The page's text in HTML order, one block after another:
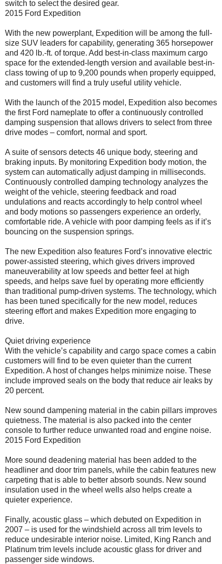
switch to select the desired gear.
2015 Ford Expedition
With the new powerplant, Expedition will be among the full-
size SUV leaders for capability, generating 365 horsepower
and 420 lb.-ft. of torque. Add best-in-class maximum cargo
space for the extended-length version and available best-in-
class towing of up to 9,200 pounds when properly equipped,
and customers will find a truly useful utility vehicle.
With the launch of the 2015 model, Expedition also becomes
the first Ford nameplate to offer a continuously controlled
damping suspension that allows drivers to select from three
drive modes – comfort, normal and sport.
A suite of sensors detects 46 unique body, steering and
braking inputs. By monitoring Expedition body motion, the
system can automatically adjust damping in milliseconds.
Continuously controlled damping technology analyzes the
weight of the vehicle, steering feedback and road
undulations and reacts accordingly to help control wheel
and body motions so passengers experience an orderly,
comfortable ride. A vehicle with poor damping feels as if it’s
bouncing on the suspension springs.
The new Expedition also features Ford’s innovative electric
power-assisted steering, which gives drivers improved
maneuverability at low speeds and better feel at high
speeds, and helps save fuel by operating more efficiently
than traditional pump-driven systems. The technology, which
has been tuned specifically for the new model, reduces
steering effort and makes Expedition more engaging to
drive.
Quiet driving experience
With the vehicle’s capability and cargo space comes a cabin
customers will find to be even quieter than the current
Expedition. A host of changes helps minimize noise. These
include improved seals on the body that reduce air leaks by
20 percent.
New sound dampening material in the cabin pillars improves
quietness. The material is also packed into the center
console to further reduce unwanted road and engine noise.
2015 Ford Expedition
More sound deadening material has been added to the
headliner and door trim panels, while the cabin features new
carpeting that is able to better absorb sounds. New sound
insulation used in the wheel wells also helps create a
quieter experience.
Finally, acoustic glass – which debuted on Expedition in
2007 – is used for the windshield across all trim levels to
reduce undesirable interior noise. Limited, King Ranch and
Platinum trim levels include acoustic glass for driver and
passenger side windows.